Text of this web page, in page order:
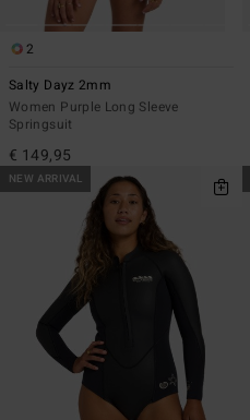
2
Salty Dayz 2mm
Women Purple Long Sleeve
Springsuit
€ 149,95
NEW ARRIVAL